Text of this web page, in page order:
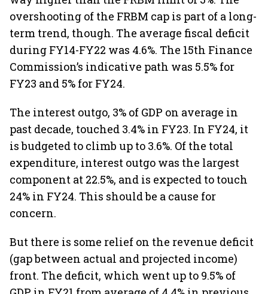
overshooting of the FRBM cap is part of a long-
term trend, though. The average fiscal deficit
during FY14-FY22 was 4.6%. The 15th Finance
Commission’s indicative path was 5.5% for
FY23 and 5% for FY24.
The interest outgo, 3% of GDP on average in
past decade, touched 3.4% in FY23. In FY24, it
is budgeted to climb up to 3.6%. Of the total
expenditure, interest outgo was the largest
component at 22.5%, and is expected to touch
24% in FY24. This should be a cause for
concern.
But there is some relief on the revenue deficit
(gap between actual and projected income)
front. The deficit, which went up to 9.5% of